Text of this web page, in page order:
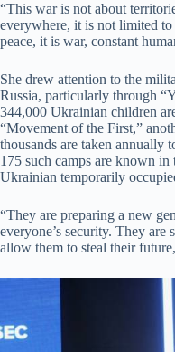
“This war is not about
everywhere, it is not limited
peace, it is war, constant
She drew attention to the
Russia, particularly through
344,000 Ukrainian children
“Movement of the First,”
thousands are taken annually
175 such camps are known in
Ukrainian temporarily
“They are preparing a new
everyone’s security. They are
allow them to steal their